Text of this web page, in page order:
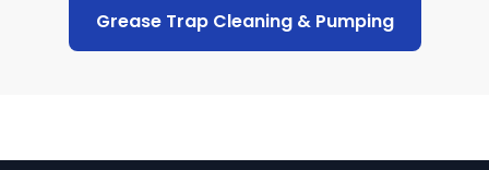
Grease Trap Cleaning & Pumping